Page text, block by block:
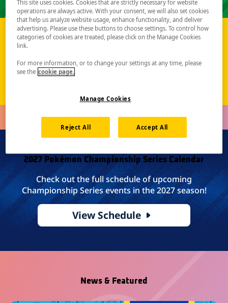
Pokémon Championship Series 2027 Season Update
Learn More
2027 Pokémon Championship Series Calendar
Check out the full schedule of upcoming
Championship Series events in the 2027 season!
View Schedule
News & Featured
This site uses cookies. Cookies that are strictly necessary for website
operations are always active. With your consent, we will also set cookies
that help us analyze website usage, enhance functionality, and deliver
advertising. Please use these buttons to choose settings. To control how
categories of cookies are treated, please click on the Manage Cookies
link.
For more information, or to change your settings at any time, please
see the cookie page.
Manage Cookies
Reject All Accept All